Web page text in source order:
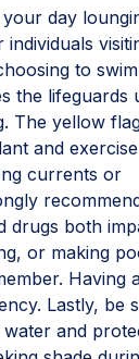
day
to
the lifeguards
The yellow
and exercise
currents or
drugs both
or making
Having
Lastly, be
and